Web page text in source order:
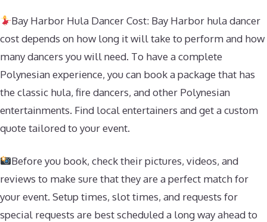
Bay Harbor Hula Dancer Cost: Bay Harbor hula dancer
cost depends on how long it will take to perform and how
many dancers you will need. To have a complete
Polynesian experience, you can book a package that has
the classic hula, fire dancers, and other Polynesian
entertainments. Find local entertainers and get a custom
quote tailored to your event.
Before you book, check their pictures, videos, and
reviews to make sure that they are a perfect match for
your event. Setup times, slot times, and requests for
special requests are best scheduled a long way ahead to